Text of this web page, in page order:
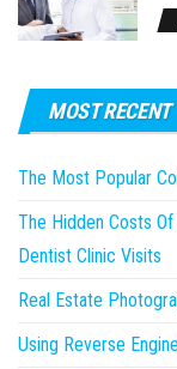
MOST RECENT
The Most Popular
The Hidden Costs
Dentist Clinic Visits
Real Estate
Using Reverse